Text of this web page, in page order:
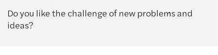
Do you like the challenge of new problems and
ideas?